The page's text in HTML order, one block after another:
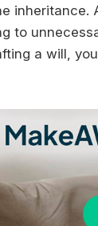
inheritance.
to
a will,